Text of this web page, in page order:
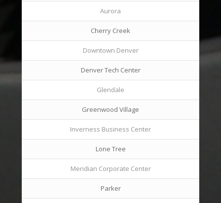
Aurora
Cherry Creek
Downtown Denver
Denver Tech Center
Glendale
Greenwood Village
Inverness Business Center
Lone Tree
Meridian Corporate Center
Parker